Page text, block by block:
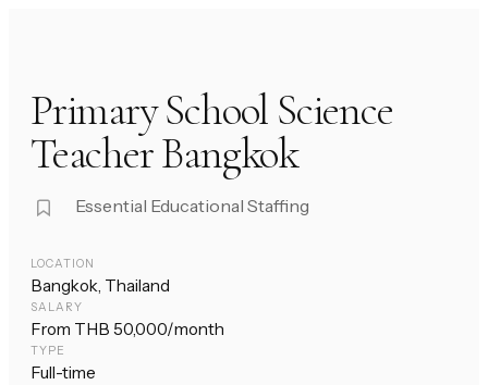
Primary School Science
Teacher Bangkok
Essential Educational Staffing
LOCATION
Bangkok, Thailand
SALARY
From THB 50,000/month
TYPE
Full-time